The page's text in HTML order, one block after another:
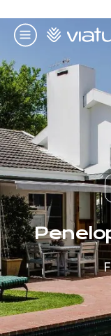
Menu
Homepage